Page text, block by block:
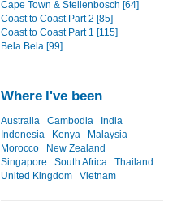
Cape Town & Stellenbosch [64]
Coast to Coast Part 2 [85]
Coast to Coast Part 1 [115]
Bela Bela [99]
Where I've been
Australia Cambodia
India
Indonesia
Kenya
Malaysia
Morocco
New Zealand
Singapore
South Africa
Thailand
United Kingdom
Vietnam